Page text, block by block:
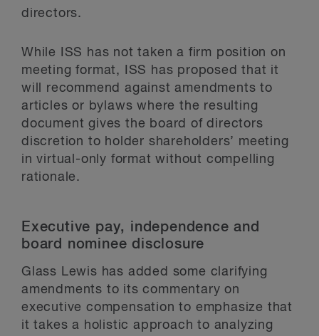
directors.
While ISS has not taken a firm position on
meeting format, ISS has proposed that it
will recommend against amendments to
articles or bylaws where the resulting
document gives the board of directors
discretion to holder shareholders’ meeting
in virtual-only format without compelling
rationale.
Executive pay, independence and
board nominee disclosure
Glass Lewis has added some clarifying
amendments to its commentary on
executive compensation to emphasize that
it takes a holistic approach to analyzing